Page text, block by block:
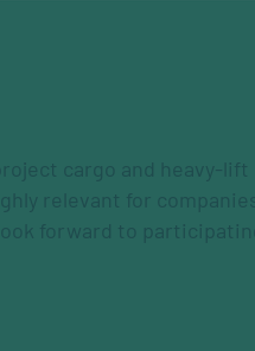
strength to strength -
the ever-
occasions to build